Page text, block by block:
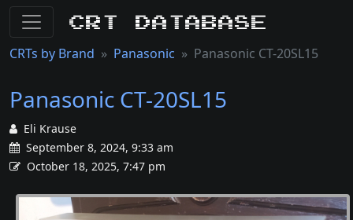
CRT Database
CRTs by Brand Panasonic Panasonic CT-20SL15
Panasonic CT-20SL15
Eli Krause
September 8, 2024, 9:33 am
October 18, 2025, 7:47 pm